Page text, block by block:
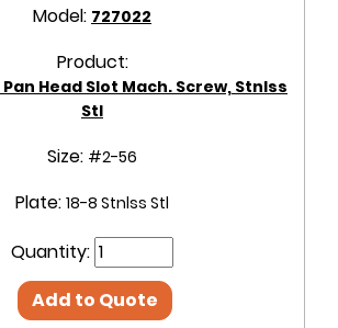
Model: 727022
Product:
Head Slot Mach. Screw, Stnlss
Stl
Size: #2-56
Plate: 18-8 Stnlss Stl
Quantity:
Add to Quote